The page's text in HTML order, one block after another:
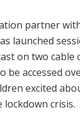
partner
launched
on two cable
be accessed
excited
crisis.